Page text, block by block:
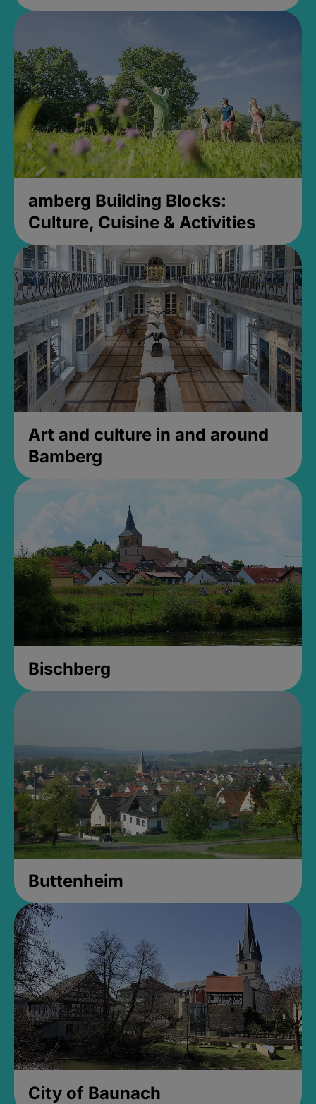
amberg Building Blocks:
Culture, Cuisine & Activities
Art and culture in and around
Bamberg
Bischberg
Buttenheim
City of Baunach